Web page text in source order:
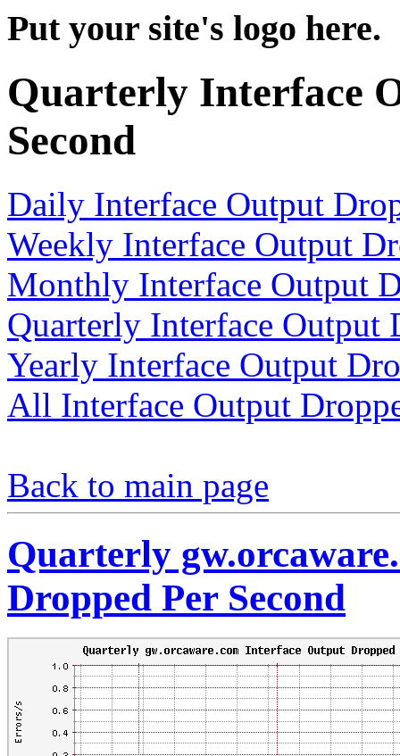
Put your site's logo here.
Quarterly Interface
Second
Daily Interface Output
Weekly Interface Output
Monthly Interface Output
Quarterly Interface Output
Yearly Interface Output
All Interface Output
Back to main page
Quarterly
Dropped Per Second